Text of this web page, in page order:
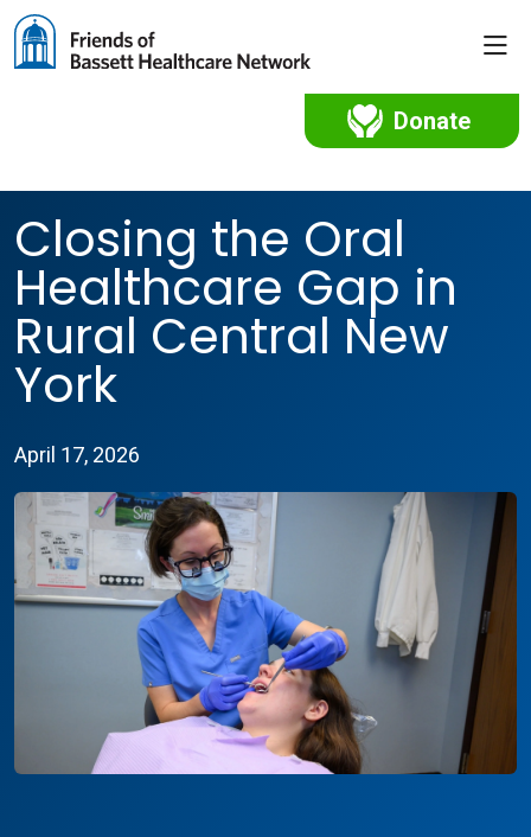
Donate
Closing the Oral
Healthcare Gap in
Rural Central New
York
April 17, 2026